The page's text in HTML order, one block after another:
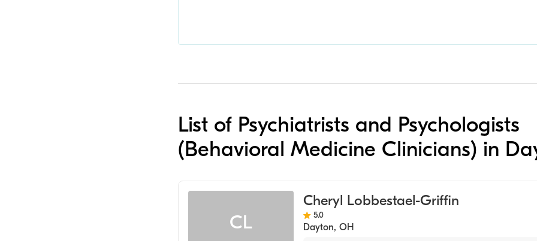
List of Psychiatrists and Psychologists
(Behavioral Medicine Clinicians) in
CL
Cheryl Lobbestael-Griffin
5.0
Dayton, OH